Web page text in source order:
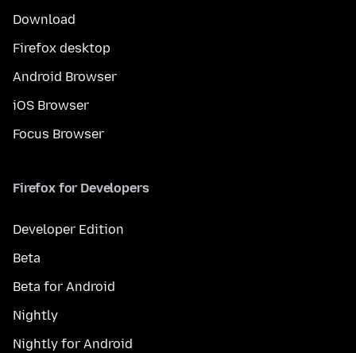
Download
Firefox desktop
Android Browser
iOS Browser
Focus Browser
Firefox for Developers
Developer Edition
Beta
Beta for Android
Nightly
Nightly for Android